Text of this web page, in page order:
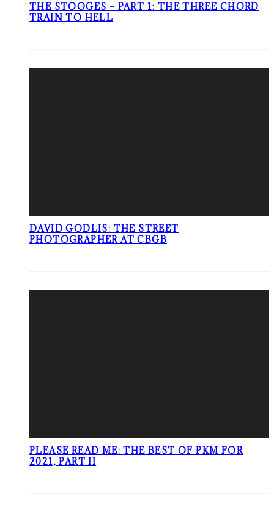
THE STOOGES – PART 1: THE THREE CHORD
TRAIN TO HELL
DAVID GODLIS: THE STREET
PHOTOGRAPHER AT CBGB
PLEASE READ ME: THE BEST OF PKM FOR
2021, PART II